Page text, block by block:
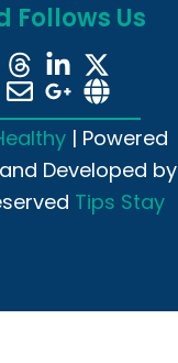
Follows Us
| Powered
Developed by
Tips Stay